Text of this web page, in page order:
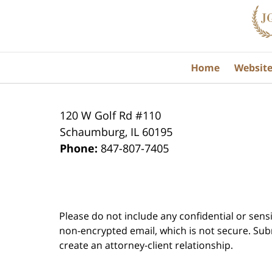
120 W Golf Rd #110
Schaumburg, IL 60195
Phone: 847-807-7405
Home Website
Please do not include any confidential or
non-encrypted email, which is not secure.
create an attorney-client relationship.